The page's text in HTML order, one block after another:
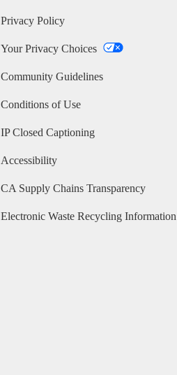
Privacy Policy
Your Privacy Choices
Community Guidelines
Conditions of Use
IP Closed Captioning
Accessibility
CA Supply Chains Transparency
Electronic Waste Recycling Information